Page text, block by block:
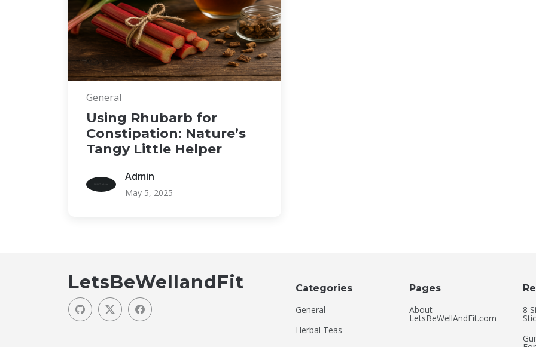
General
Using Rhubarb for
Constipation: Nature’s
Tangy Little Helper
Admin
May 5, 2025
LetsBeWellandFit
Categories
General
Herbal Teas
Pages
About
LetsBeWellAndFit.com
8